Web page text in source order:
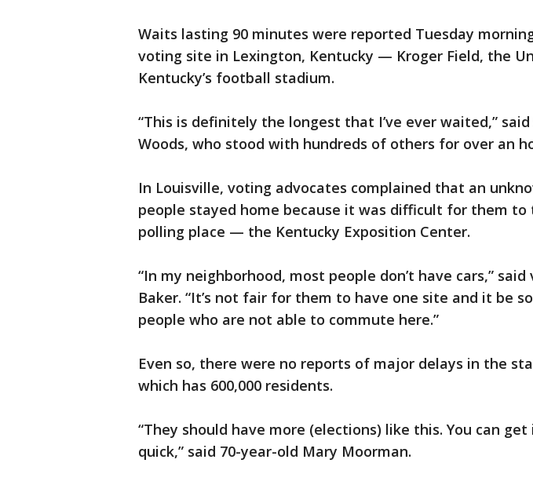
Waits lasting 90 minutes were reported Tuesday
voting site in Lexington, Kentucky — Kroger Field, the
Kentucky’s football stadium.
“This is definitely the longest that I’ve ever waited,”
Woods, who stood with hundreds of others for over an
In Louisville, voting advocates complained that an
people stayed home because it was difficult for them
polling place — the Kentucky Exposition Center.
“In my neighborhood, most people don’t have cars,”
Baker. “It’s not fair for them to have one site and it be
people who are not able to commute here.”
Even so, there were no reports of major delays in the
which has 600,000 residents.
“They should have more (elections) like this. You can
quick,” said 70-year-old Mary Moorman.